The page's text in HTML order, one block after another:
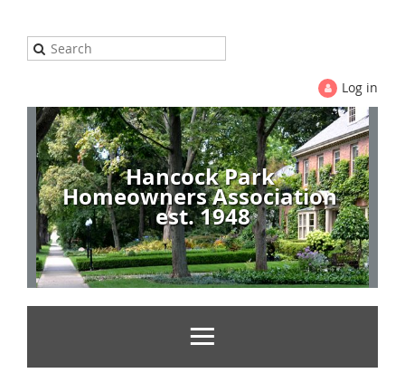
Log in
Hancock Park
Homeowners Association
est. 1948